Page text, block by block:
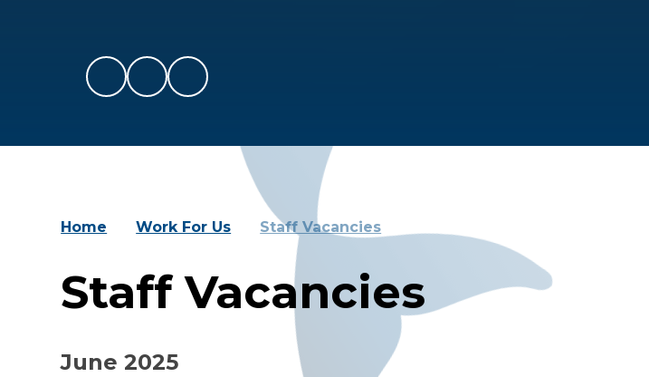
Home Work For Us Staff Vacancies
Staff Vacancies
June 2025